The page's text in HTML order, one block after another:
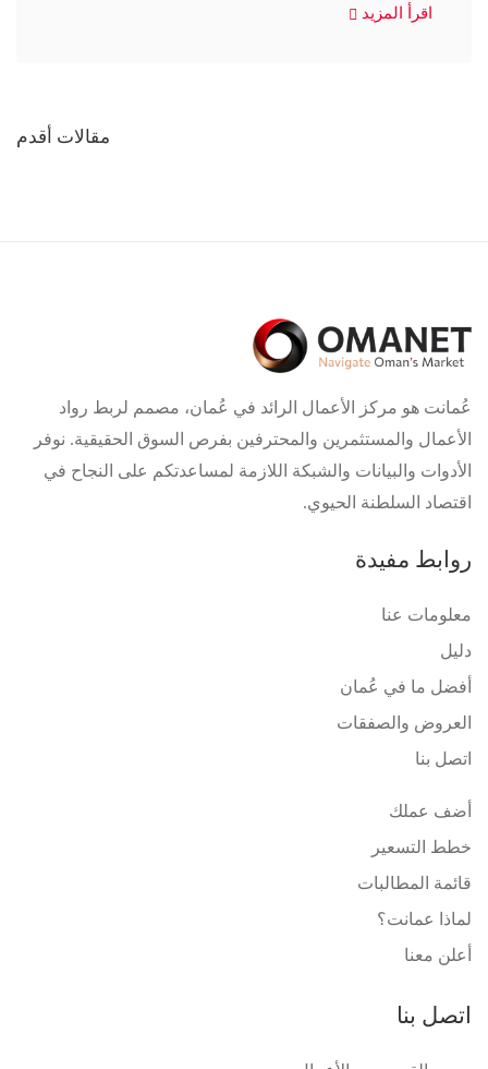
اقرأ المزيد
مقالات أقدم
عُمانت هو مركز الأعمال الرائد في عُمان، مصمم لربط رواد
الأعمال والمستثمرين والمحترفين بفرص السوق الحقيقية. نوفر
الأدوات والبيانات والشبكة اللازمة لمساعدتكم على النجاح في
اقتصاد السلطنة الحيوي.
روابط مفيدة
معلومات عنا
دليل
أفضل ما في عُمان
العروض والصفقات
اتصل بنا
أضف عملك
خطط التسعير
قائمة المطالبات
لماذا عمانت؟
أعلن معنا
اتصل بنا